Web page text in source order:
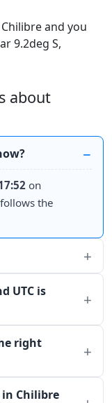
and you
9.2deg S,
about
on
follows the
UTC is
right
Chilibre